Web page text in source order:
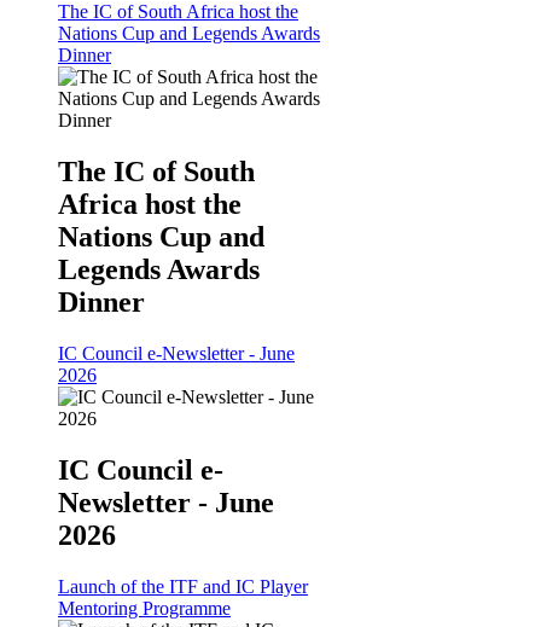
The IC of South Africa host the
Nations Cup and Legends Awards
Dinner
The IC of South
Africa host the
Nations Cup and
Legends Awards
Dinner
IC Council e-Newsletter - June
2026
IC Council e-
Newsletter - June
2026
Launch of the ITF and IC Player
Mentoring Programme